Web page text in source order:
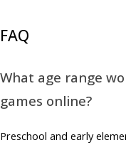
FAQ
What age range
games online?
Preschool and early